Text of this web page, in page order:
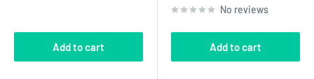
Add to cart
No reviews
Add to cart